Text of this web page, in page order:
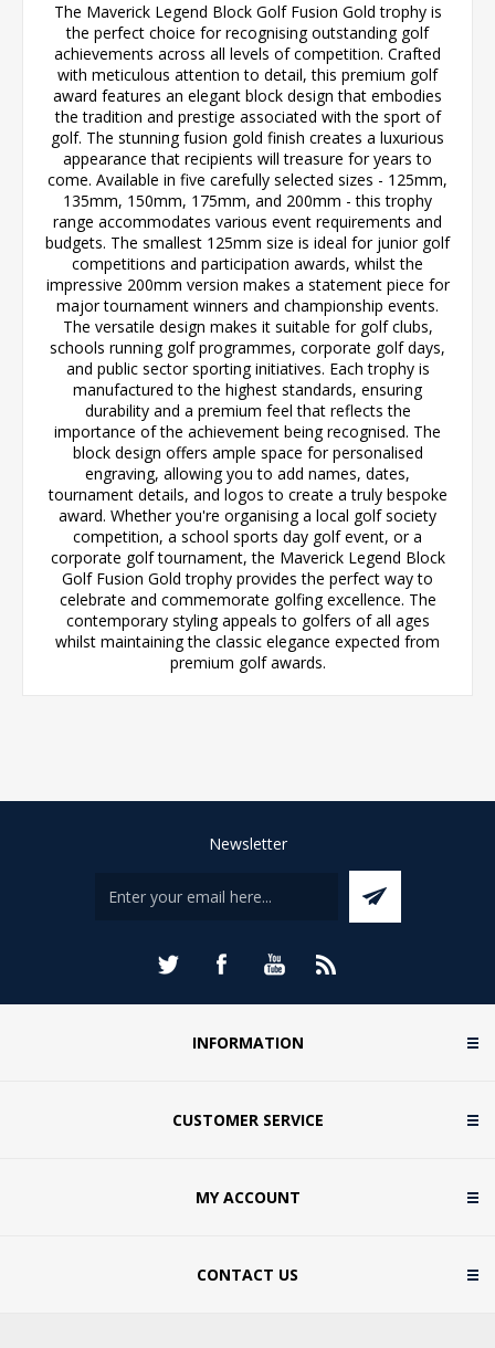
The Maverick Legend Block Golf Fusion Gold trophy is
the perfect choice for recognising outstanding golf
achievements across all levels of competition. Crafted
with meticulous attention to detail, this premium golf
award features an elegant block design that embodies
the tradition and prestige associated with the sport of
golf. The stunning fusion gold finish creates a luxurious
appearance that recipients will treasure for years to
come. Available in five carefully selected sizes - 125mm,
135mm, 150mm, 175mm, and 200mm - this trophy
range accommodates various event requirements and
budgets. The smallest 125mm size is ideal for junior golf
competitions and participation awards, whilst the
impressive 200mm version makes a statement piece for
major tournament winners and championship events.
The versatile design makes it suitable for golf clubs,
schools running golf programmes, corporate golf days,
and public sector sporting initiatives. Each trophy is
manufactured to the highest standards, ensuring
durability and a premium feel that reflects the
importance of the achievement being recognised. The
block design offers ample space for personalised
engraving, allowing you to add names, dates,
tournament details, and logos to create a truly bespoke
award. Whether you're organising a local golf society
competition, a school sports day golf event, or a
corporate golf tournament, the Maverick Legend Block
Golf Fusion Gold trophy provides the perfect way to
celebrate and commemorate golfing excellence. The
contemporary styling appeals to golfers of all ages
whilst maintaining the classic elegance expected from
premium golf awards.
Newsletter
INFORMATION
CUSTOMER SERVICE
MY ACCOUNT
CONTACT US